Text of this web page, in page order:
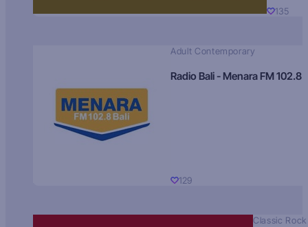
135
Adult Contemporary
Radio Bali - Menara FM 102.8
129
Classic Rock